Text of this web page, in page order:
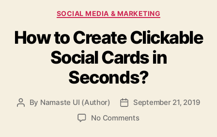
Categories
SOCIAL MEDIA & MARKETING
How to Create Clickable
Social Cards in
Seconds?
Post
By Namaste UI (Author)
Post
date
September 21, 2019
No Commentson